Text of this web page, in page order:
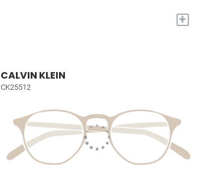
+
CALVIN KLEIN
CK25512